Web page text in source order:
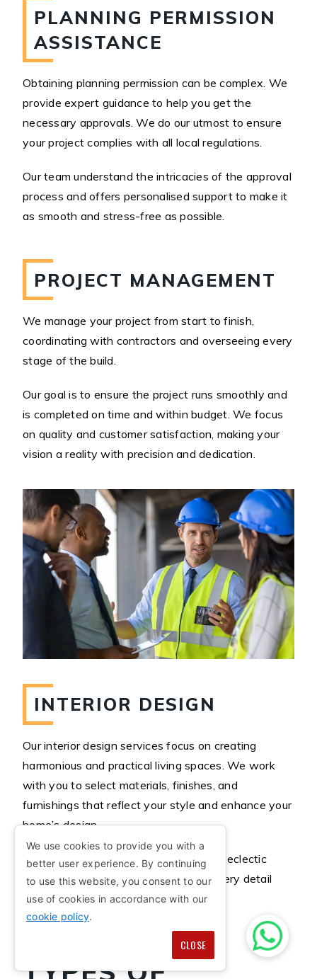
PLANNING PERMISSION
ASSISTANCE
Obtaining planning permission can be complex. We
provide expert guidance to help you get the
necessary approvals. We do our utmost to ensure
your project complies with all local regulations.
Our team understand the intricacies of the approval
process and offers personalised support to make it
as smooth and stress-free as possible.
PROJECT MANAGEMENT
We manage your project from start to finish,
coordinating with contractors and overseeing every
stage of the build.
Our goal is to ensure the project runs smoothly and
is completed on time and within budget. We focus
on quality and customer satisfaction, making your
vision a reality with precision and dedication.
INTERIOR DESIGN
Our interior design services focus on creating
harmonious and practical living spaces. We work
with you to select materials, finishes, and
furnishings that reflect your style and enhance your
home’s design.
Whether you prefer modern, classic, or eclectic
designs, Trimble Architects ensures every detail
aligns with your vision.
TYPES OF
We use cookies to provide you with a
better user experience. By continuing
to use this website, you consent to our
use of cookies in accordance with our
cookie policy.
CLOSE